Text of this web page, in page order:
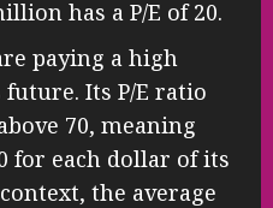
has a P/E of 20.
paying a high
Its P/E ratio
70, meaning
for each dollar of its
the average